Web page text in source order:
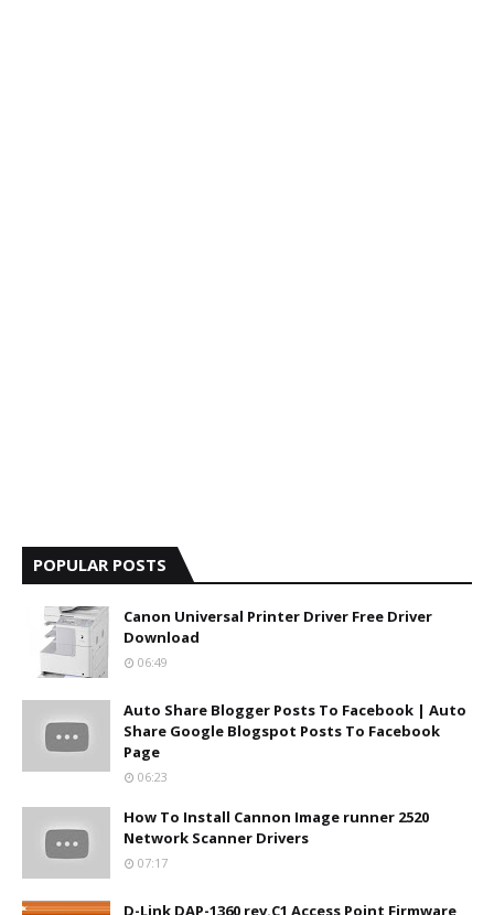
POPULAR POSTS
Canon Universal Printer Driver Free Driver
Download
06:49
Auto Share Blogger Posts To Facebook | Auto
Share Google Blogspot Posts To Facebook
Page
06:23
How To Install Cannon Image runner 2520
Network Scanner Drivers
07:17
D-Link DAP-1360 rev.C1 Access Point Firmware